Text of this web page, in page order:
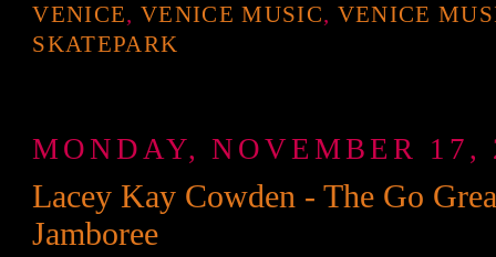
VENICE, VENICE MUSIC, VENICE
SKATEPARK
MONDAY, NOVEMBER 17,
Lacey Kay Cowden - The Go
Jamboree